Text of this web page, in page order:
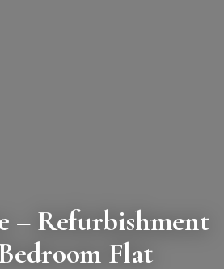
– Refurbishment
Flat